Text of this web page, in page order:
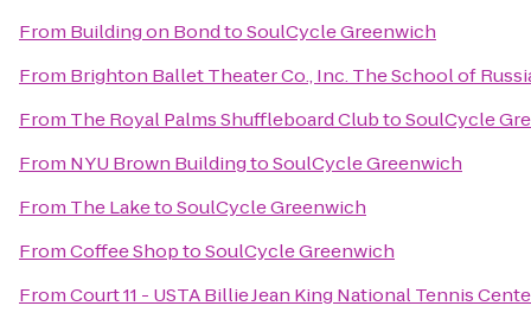
From Building on BondtoSoulCycle Greenwich
From Brighton Ballet Theater Co., Inc. The School of
From The Royal Palms Shuffleboard ClubtoSoulCycle
From NYU Brown BuildingtoSoulCycle Greenwich
From The LaketoSoulCycle Greenwich
FromCoffee ShoptoSoulCycle Greenwich
FromCourt 11 - USTA Billie Jean King National Tennis